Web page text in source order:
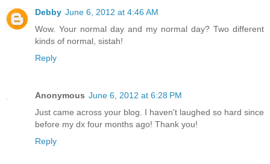
Debby June 6, 2012 at 4:46 AM
Wow. Your normal day and my normal day? Two different
kinds of normal, sistah!
Reply
Anonymous June 6, 2012 at 6:28 PM
Just came across your blog. I haven't laughed so hard since
before my dx four months ago! Thank you!
Reply